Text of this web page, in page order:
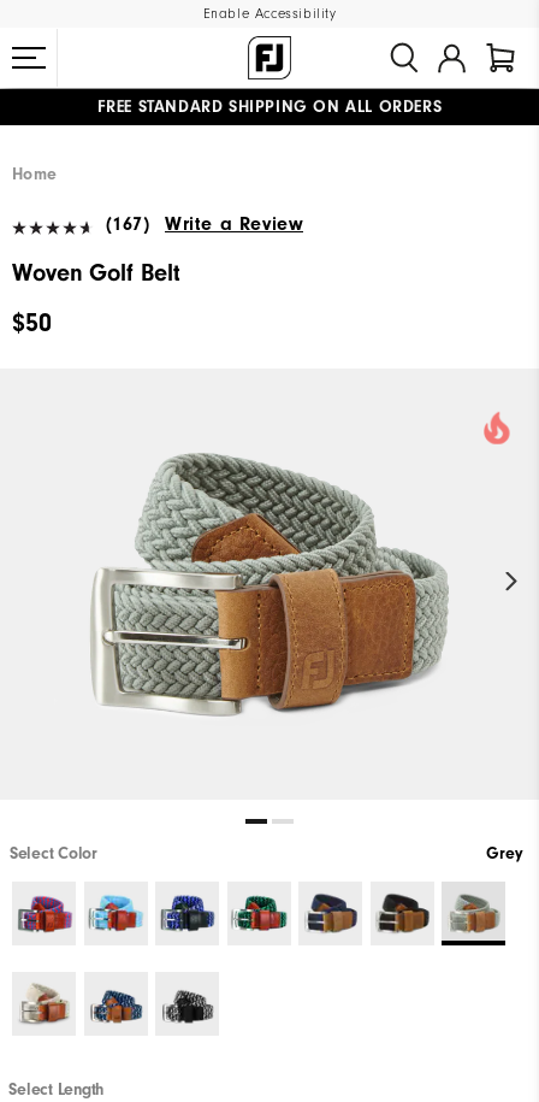
Enable Accessibility
FREE STANDARD SHIPPING ON ALL ORDERS
Home
(167) Write a Review
Woven Golf Belt
$50
Select Color Grey
Select Length